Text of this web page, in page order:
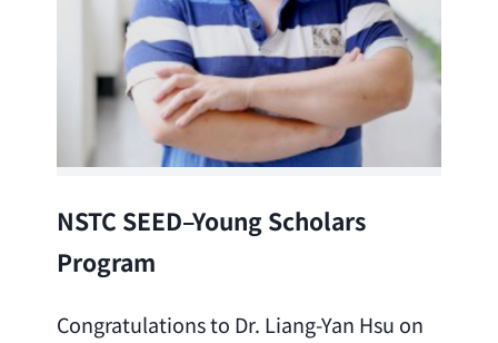
NSTC SEED–Young Scholars
Program
Congratulations to Dr. Liang-Yan Hsu on